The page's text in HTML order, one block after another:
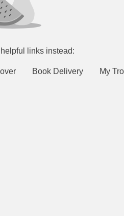
links instead:
Book Delivery My